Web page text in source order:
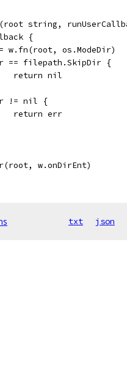
string,
{
w.fn(root, os.ModeDir)
== filepath.SkipDir {
			return nil
!= nil {
			return err
w.onDirEnt)
txt json